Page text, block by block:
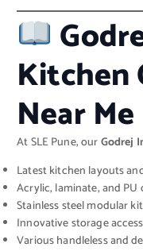
Kitchen
Near Me
At SLE Pune, ourGodrej
Latest kitchen layouts
Acrylic, laminate, and
Stainless steel modular
Innovative storage
Various handleless and